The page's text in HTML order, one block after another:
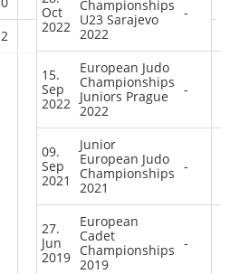
2 1
Oct
2022
Championships
U23 Sarajevo
2022
-
15.
Sep
2022
European Judo
Championships
Juniors Prague
2022
-
09.
Sep
2021
Junior
European Judo
Championships
2021
-
27.
Jun
2019
European
Cadet
Championships
2019
-